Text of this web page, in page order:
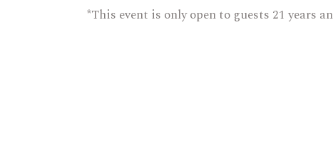
*This event is only open to guests 21 years